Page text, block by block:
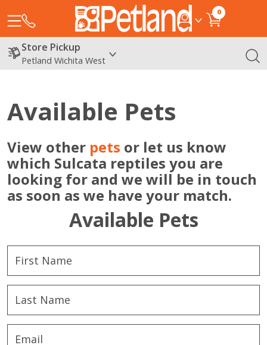
0
Store Pickup
Petland Wichita West
Available Pets
View other pets or let us know
which Sulcata reptiles you are
looking for and we will be in touch
as soon as we have your match.
Available Pets